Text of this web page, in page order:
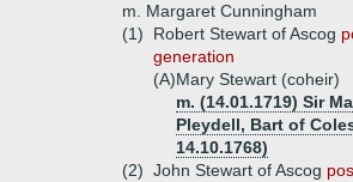
m. Margaret Cunningham
(1)
Robert Stewart of Ascog
generation
(A)Mary Stewart (coheir)
m. (14.01.1719) Sir
Pleydell, Bart of
14.10.1768)
(2) John Stewart of Ascog